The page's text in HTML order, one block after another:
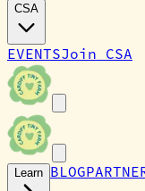
CSA
EVENTSJoin CSA
Learn BLOG